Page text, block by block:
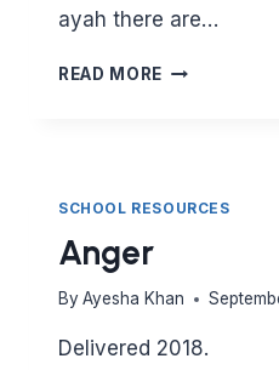
ayah there are…
READ MORE WHY
SCHOOL RESOURCES
Anger
By Ayesha Khan
Delivered 2018.